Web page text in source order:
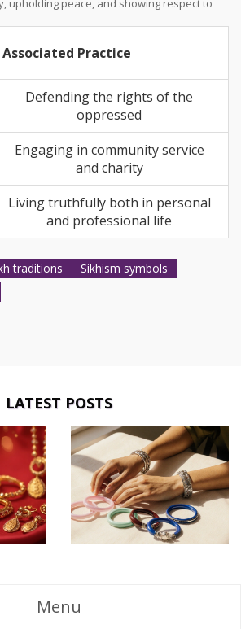
upholding peace, and showing respect to
Associated Practice
Defending the rights of the
oppressed
Engaging in community service
and charity
Living truthfully both in personal
and professional life
traditions
Sikhism symbols
LATEST POSTS
Menu